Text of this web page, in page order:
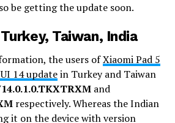
be getting the update soon.
Taiwan, India
the users ofXiaomi Pad 5
14 updatein Turkey and Taiwan
and
respectively. Whereas the Indian
it on the device with version